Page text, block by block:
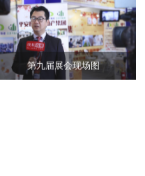
第九届展会现场图